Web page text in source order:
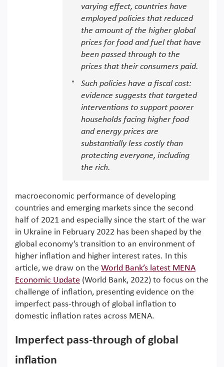
varying effect, countries have
employed policies that reduced
the amount of the higher global
prices for food and fuel that have
been passed through to the
prices that their consumers paid.
Such policies have a fiscal cost:
evidence suggests that targeted
interventions to support poorer
households facing higher food
and energy prices are
substantially less costly than
protecting everyone, including
the rich.
macroeconomic performance of developing
countries and emerging markets since the second
half of 2021 and especially since the start of the war
in Ukraine in February 2022 has been shaped by the
global economy’s transition to an environment of
higher inflation and higher interest rates. In this
article, we draw on the World Bank’s latest MENA
Economic Update (World Bank, 2022) to focus on the
challenge of inflation, presenting evidence on the
imperfect pass-through of global inflation to
domestic inflation rates across MENA.
Imperfect pass-through of global
inflation